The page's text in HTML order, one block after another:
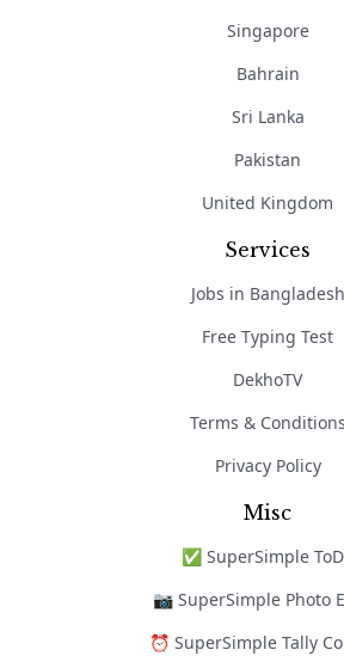
Singapore
Bahrain
Sri Lanka
Pakistan
United Kingdom
Services
Jobs in Bangladesh
Free Typing Test
DekhoTV
Terms & Conditions
Privacy Policy
Misc
✅ SuperSimple
📷 SuperSimple Photo
⏰ SuperSimple Tally